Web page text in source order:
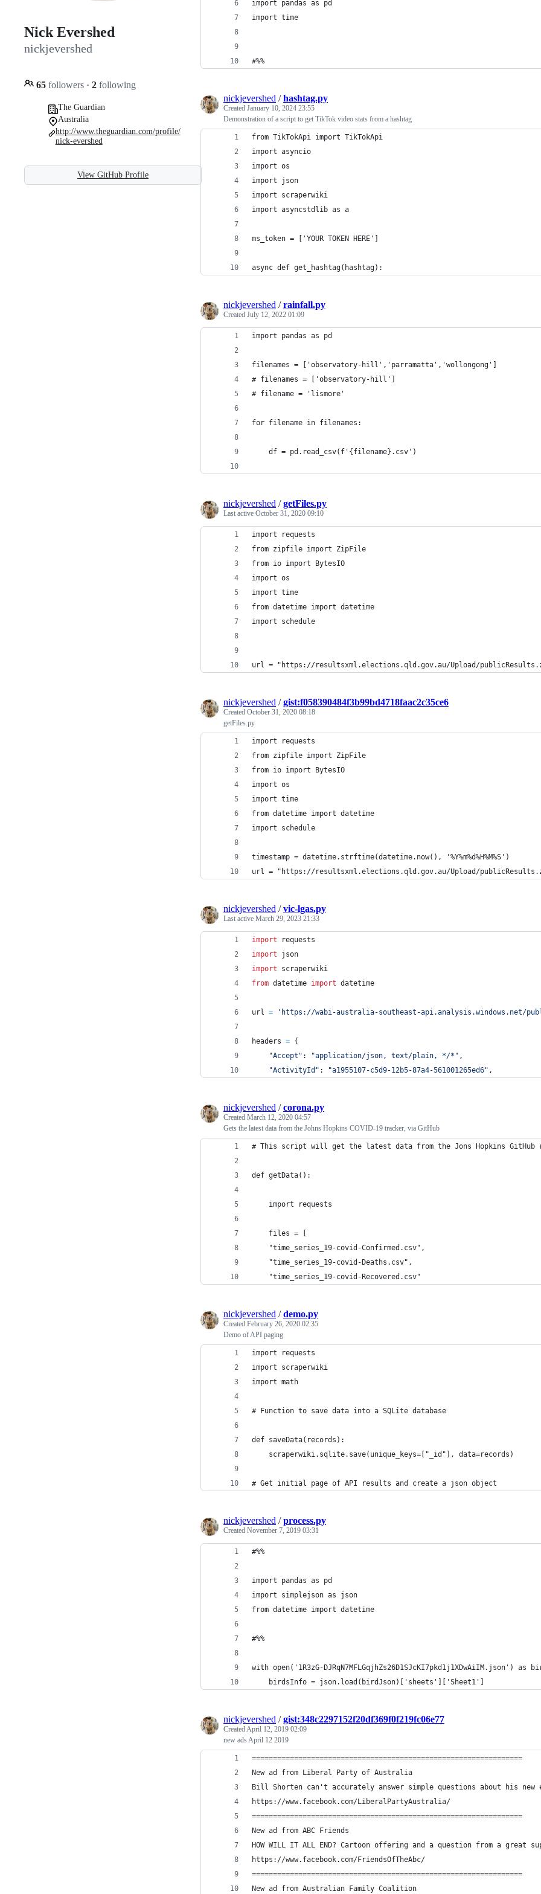
Nick Evershed
nickjevershed
65 followers · 2 following
The Guardian
Australia
http://www.theguardian.com/profile/
nick-evershed
View GitHub Profile
import pandas as pd
import time
#%%
nickjevershed /hashtag.py
Created January 10, 2024 23:55
Demonstration of a script to get TikTok video stats from a hashtag
from TikTokApi import TikTokApi
import asyncio
import os
import json
import scraperwiki
import asyncstdlib as a
ms_token = ['YOUR TOKEN HERE']
async def get_hashtag(hashtag):
nickjevershed /rainfall.py
Created July 12, 2022 01:09
import pandas as pd
filenames = ['observatory-hill','parramatta','wollongong']
# filenames = ['observatory-hill']
# filename = 'lismore'
for filename in filenames:
	df = pd.read_csv(f'{filename}.csv')
nickjevershed /getFiles.py
Last active October 31, 2020 09:10
import requests
from zipfile import ZipFile
from io import BytesIO
import os
import time
from datetime import datetime
import schedule
url = "https://resultsxml.elections.qld.gov.au/Upload/
nickjevershed /gist:f058390484f3b99bd4718faac2c35ce6
Created October 31, 2020 08:18
getFiles.py
import requests
from zipfile import ZipFile
from io import BytesIO
import os
import time
from datetime import datetime
import schedule
timestamp = datetime.strftime(datetime.now(), '%Y%m%d%H%M%S')
url = "https://resultsxml.elections.qld.gov.au/Upload/
nickjevershed /vic-lgas.py
Last active March 29, 2023 21:33
import
requests
import
json
import
scraperwiki
from datetime import datetime
url = 'https://wabi-australia-southeast-api.analysis.windows.net/
headers = {
"Accept" : "application/json, text/plain, */*" ,
"ActivityId" : "a1955107-c5d9-12b5-87a4-561001265ed6" ,
nickjevershed /corona.py
Created March 12, 2020 04:57
Gets the latest data from the Johns Hopkins COVID-19 tracker, via GitHub
# This script will get the latest data from the Jons Hopkins GitHub
def getData():
	import requests
	files = [
	"time_series_19-covid-Confirmed.csv",
	"time_series_19-covid-Deaths.csv",
	"time_series_19-covid-Recovered.csv"
nickjevershed /demo.py
Created February 26, 2020 02:35
Demo of API paging
import requests
import scraperwiki
import math
# Function to save data into a SQLite database
def saveData(records):
	scraperwiki.sqlite.save(unique_keys=["_id"], data=records)
# Get initial page of API results and create a json object
nickjevershed /process.py
Created November 7, 2019 03:31
#%%
import pandas as pd
import simplejson as json
from datetime import datetime
#%%
with open('1R3zG-DJRqN7MFLGqjhZs26D1SJcKI7pkd1j1XDwAiIM.json') as
	birdsInfo = json.load(birdJson)['sheets']['Sheet1']
nickjevershed /gist:348c2297152f20df369f0f219fc06e77
CreatedApril 12, 2019 02:09
new ads April 12 2019
================================================================
New ad from Liberal Party of Australia
Bill Shorten can't accurately answer simple questions about his
https://www.facebook.com/LiberalPartyAustralia/
================================================================
New ad from ABC Friends
HOW WILL IT ALL END? Cartoon offering and a question from a great
https://www.facebook.com/FriendsOfTheAbc/
================================================================
New ad from Australian Family Coalition